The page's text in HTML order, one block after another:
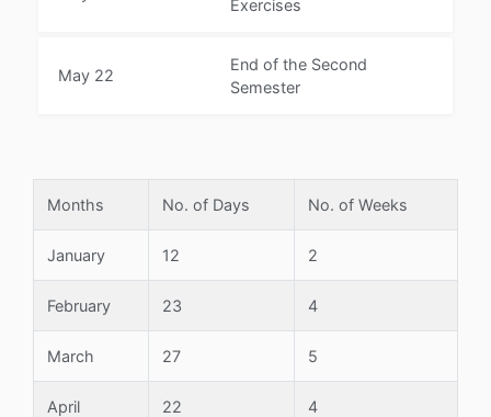
Exercises
May 22
End of the Second
Semester
Months No. of Days No. of Weeks
January 12 2
February 23 4
March 27 5
April 22 4